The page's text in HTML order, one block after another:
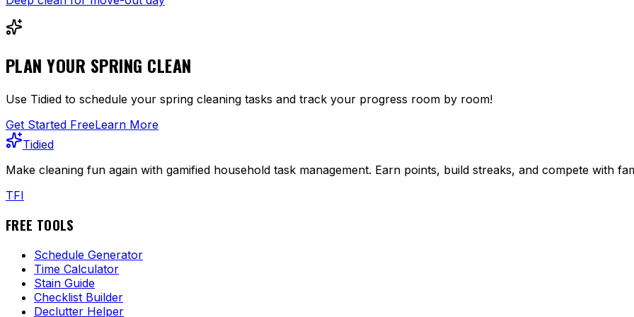
PLAN YOUR SPRING CLEAN
Use Tidied to schedule your spring cleaning tasks and track your progress room by room!
Get Started FreeLearn More
Tidied
Make cleaning fun again with gamified household task management. Earn points, build streaks, and compete with
TFI
FREE TOOLS
Schedule Generator
Time Calculator
Stain Guide
Checklist Builder
Declutter Helper